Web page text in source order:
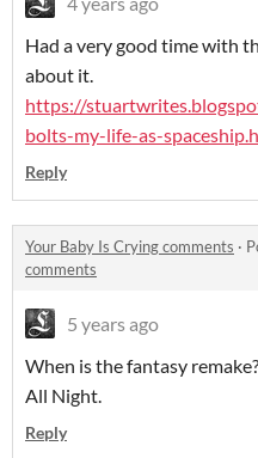
Had a very good time with
about it.
https://
bolts-my-life-as-
Reply
Your Baby Is Crying comments ·
comments
5 years ago
When is the fantasy
All Night.
Reply